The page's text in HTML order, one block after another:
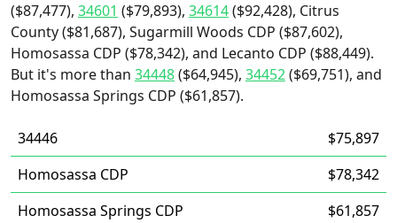
($87,477), 34601 ($79,893), 34614($92,428), Citrus
County ($81,687), Sugarmill Woods CDP ($87,602),
Homosassa CDP ($78,342), and Lecanto CDP ($88,449).
But it's more than 34448($64,945), 34452($69,751), and
Homosassa Springs CDP ($61,857).
34446
$75,897
Homosassa CDP
$78,342
Homosassa Springs CDP
$61,857